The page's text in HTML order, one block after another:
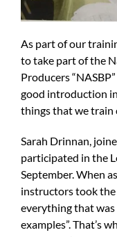
As part of our
to take part of the
Producers
good introduction
things that we train
Sarah Drinnan,
participated in the
September. When
instructors took the
everything that was
examples”. That’s